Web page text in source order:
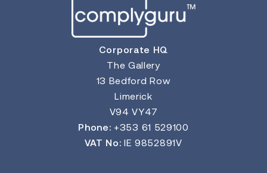
Corporate HQ
The Gallery
13 Bedford Row
Limerick
V94 VY47
Phone: +353 61 529100
VAT No: IE 9852891V